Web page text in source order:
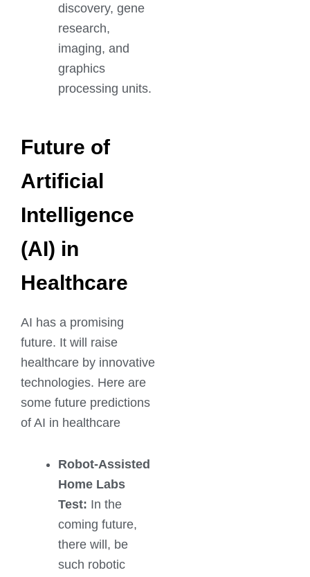
discovery, gene
research,
imaging, and
graphics
processing units.
Future of
Artificial
Intelligence
(AI) in
Healthcare
AI has a promising
future. It will raise
healthcare by innovative
technologies. Here are
some future predictions
of AI in healthcare
Robot-Assisted
Home Labs
Test: In the
coming future,
there will, be
such robotic